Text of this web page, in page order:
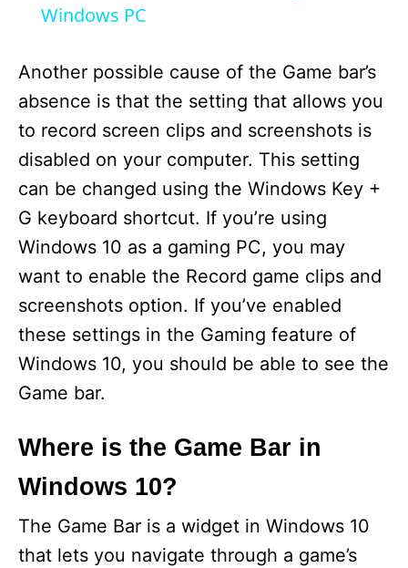
y
V
i
d
e
o
Windows PC
Another possible cause of the Game bar’s
absence is that the setting that allows you
to record screen clips and screenshots is
disabled on your computer. This setting
can be changed using the Windows Key +
G keyboard shortcut. If you’re using
Windows 10 as a gaming PC, you may
want to enable the Record game clips and
screenshots option. If you’ve enabled
these settings in the Gaming feature of
Windows 10, you should be able to see the
Game bar.
Where is the Game Bar in
Windows 10?
The Game Bar is a widget in Windows 10
that lets you navigate through a game’s